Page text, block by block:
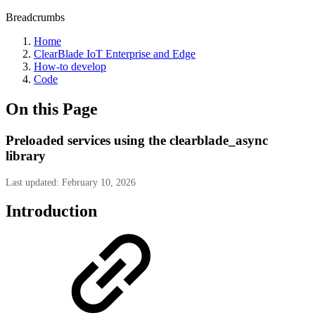
Breadcrumbs
Home
ClearBlade IoT Enterprise and Edge
How-to develop
Code
On this Page
Preloaded services using the clearblade_async
library
Last updated: February 10, 2026
Introduction